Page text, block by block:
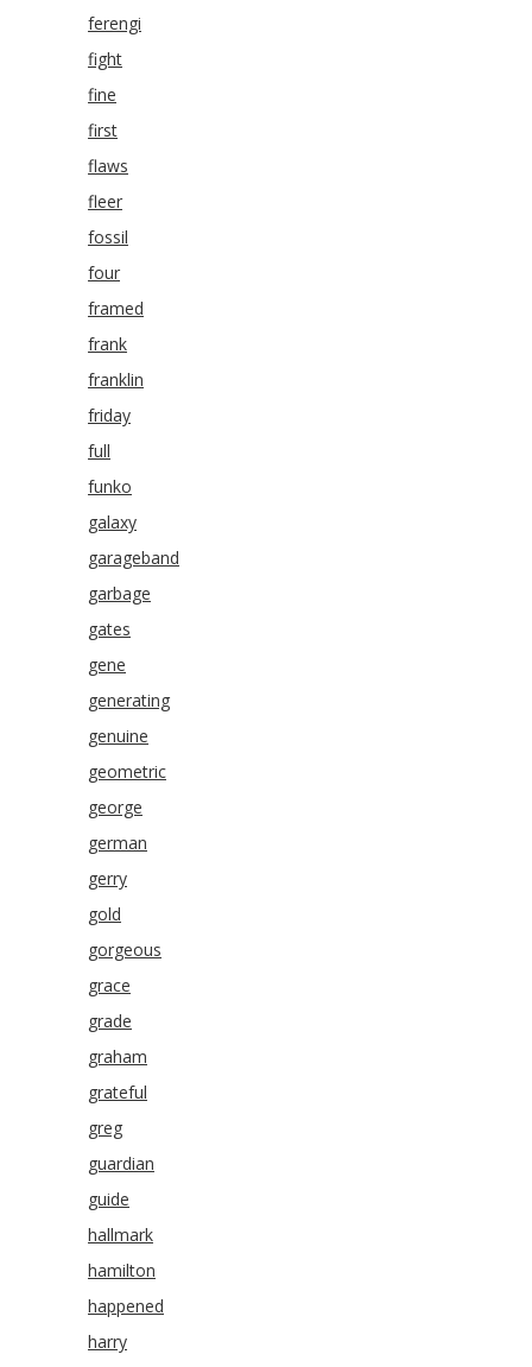
ferengi
fight
fine
first
flaws
fleer
fossil
four
framed
frank
franklin
friday
full
funko
galaxy
garageband
garbage
gates
gene
generating
genuine
geometric
george
german
gerry
gold
gorgeous
grace
grade
graham
grateful
greg
guardian
guide
hallmark
hamilton
happened
harry